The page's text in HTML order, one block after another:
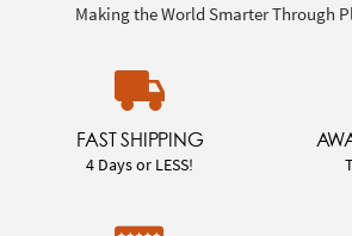
Making the World Smarter Through
FAST SHIPPING
4 Days or LESS!